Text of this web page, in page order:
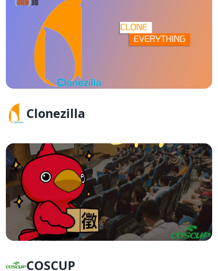
Clonezilla
COSCUP